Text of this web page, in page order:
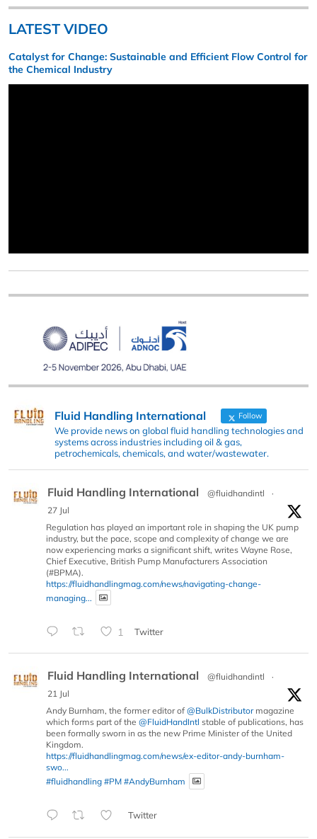
LATEST VIDEO
Catalyst for Change: Sustainable and Efficient Flow Control for
the Chemical Industry
Fluid Handling International Follow
We provide news on global fluid handling technologies and
systems across industries including oil & gas,
petrochemicals, chemicals, and water/wastewater.
Fluid Handling International @fluidhandintl
·
27 Jul
Regulation has played an important role in shaping the UK pump
industry, but the pace, scope and complexity of change we are
now experiencing marks a significant shift, writes Wayne Rose,
Chief Executive, British Pump Manufacturers Association
(#BPMA).
https://fluidhandlingmag.com/news/navigating-change-
managing...
1 Twitter
Fluid Handling International @fluidhandintl
·
21 Jul
Andy Burnham, the former editor of @BulkDistributormagazine
which forms part of the @FluidHandIntl stable of publications, has
been formally sworn in as the new Prime Minister of the United
Kingdom.
https://fluidhandlingmag.com/news/ex-editor-andy-burnham-
swo...
#fluidhandling #PM #AndyBurnham
Twitter